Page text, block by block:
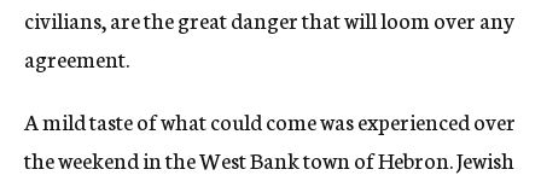
civilians, are the great danger that will loom over any
agreement.
A mild taste of what could come was experienced over
the weekend in the West Bank town of Hebron. Jewish